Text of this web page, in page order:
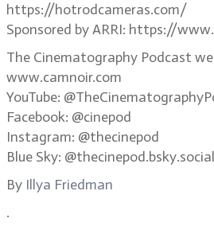
https://hotrodcameras.com/
Sponsored by ARRI: https://
The Cinematography Podcast
www.camnoir.com
YouTube:
Facebook: @cinepod
Instagram: @thecinepod
Blue Sky: @thecinepod.bsky.social
By Illya Friedman
.